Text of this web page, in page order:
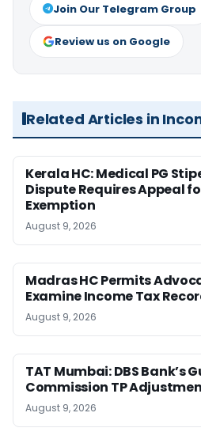
Join Our Telegram Group
Review us on Google
Related Articles in
Kerala HC: Medical PG
Dispute Requires Appeal
Exemption
August 9, 2026
Madras HC Permits
Examine Income Tax
August 9, 2026
TAT Mumbai: DBS Bank’s
Commission TP
August 9, 2026